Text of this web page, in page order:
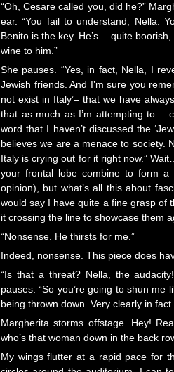
“Oh, Cesare called you, did he?”
ear. “You fail to understand, Nella.
Benito is the key. He’s… quite
wine to him.”
She pauses. “Yes, in fact, Nella, I
Jewish friends. And I’m sure you
not exist in Italy’– that we have
that as much as I’m attempting to…
word that I haven’t discussed the
believes we are a menace to society.
Italy is crying out for it right now.”
your frontal lobe combine to form a
opinion), but what’s all this about
would say I have quite a fine grasp of
it crossing the line to showcase them
“Nonsense. He thirsts for me.”
Indeed, nonsense. This piece does
“Is that a threat? Nella, the
pauses. “So you’re going to shun
being thrown down. Very clearly in
Margherita storms offstage. Hey!
who’s that woman down in the back
My wings flutter at a rapid pace for